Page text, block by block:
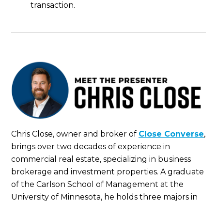
transaction.
Chris Close, owner and broker of Close Converse,
brings over two decades of experience in
commercial real estate, specializing in business
brokerage and investment properties. A graduate
of the Carlson School of Management at the
University of Minnesota, he holds three majors in